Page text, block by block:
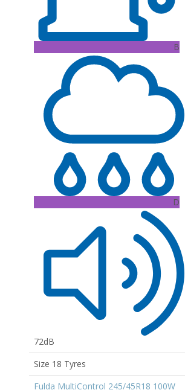
B
D
72dB
Size 18 Tyres
Fulda MultiControl 245/45R18 100W